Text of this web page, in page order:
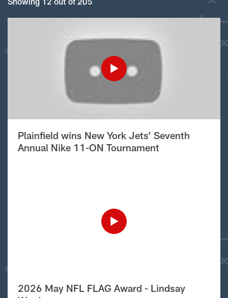
Plainfield wins New York Jets’ Seventh
Annual Nike 11-ON Tournament
2026 May NFL FLAG Award - Lindsay